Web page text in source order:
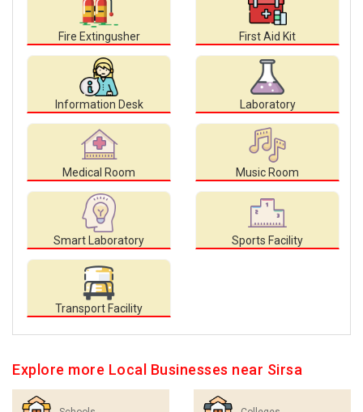
Fire Extingusher First Aid Kit
Information Desk Laboratory
Medical Room Music Room
Smart Laboratory Sports Facility
Transport Facility
Explore more Local Businesses near Sirsa